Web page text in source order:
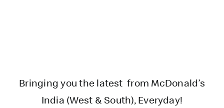
Bringing you the latest from McDonald’s
India (West & South), Everyday!